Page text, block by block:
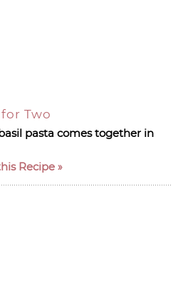
Two
pasta comes together in
Recipe